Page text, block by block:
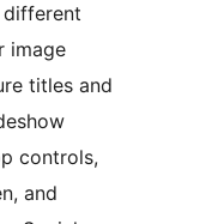
image
titles and
controls,
and